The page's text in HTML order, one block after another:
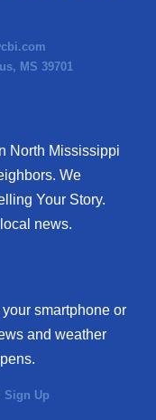
MS 39701
North Mississippi
We
Your Story.
news.
smartphone or
and weather
Sign Up